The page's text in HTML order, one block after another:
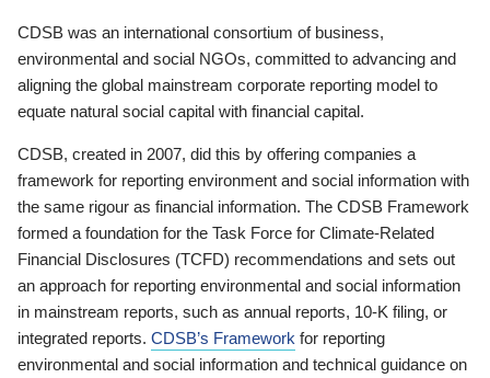
CDSB was an international consortium of business,
environmental and social NGOs, committed to advancing and
aligning the global mainstream corporate reporting model to
equate natural social capital with financial capital.
CDSB, created in 2007, did this by offering companies a
framework for reporting environment and social information with
the same rigour as financial information. The CDSB Framework
formed a foundation for the Task Force for Climate-Related
Financial Disclosures (TCFD) recommendations and sets out
an approach for reporting environmental and social information
in mainstream reports, such as annual reports, 10-K filing, or
integrated reports. CDSB’s Framework for reporting
environmental and social information and technical guidance on